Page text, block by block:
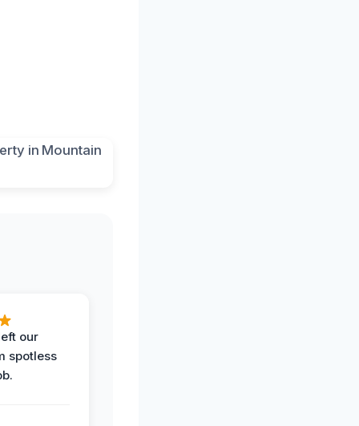
our
spotless